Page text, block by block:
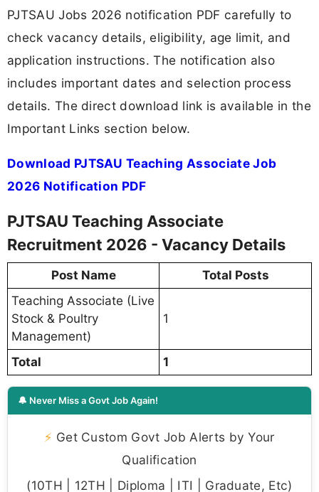
PJTSAU Jobs 2026 notification PDF carefully to
check vacancy details, eligibility, age limit, and
application instructions. The notification also
includes important dates and selection process
details. The direct download link is available in the
Important Links section below.
Download PJTSAU Teaching Associate Job
2026 Notification PDF
PJTSAU Teaching Associate
Recruitment 2026 - Vacancy Details
Post Name
Total Posts
Teaching Associate (Live
Stock & Poultry
Management)
1
Total 1
🔔 Never Miss a Govt Job Again!
⚡ Get Custom Govt Job Alerts by Your
Qualification
(10TH | 12TH | Diploma | ITI | Graduate, Etc)